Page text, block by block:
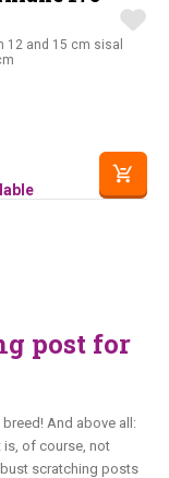
12 and 15 cm sisal
post for
And above all:
of course, not
scratching posts